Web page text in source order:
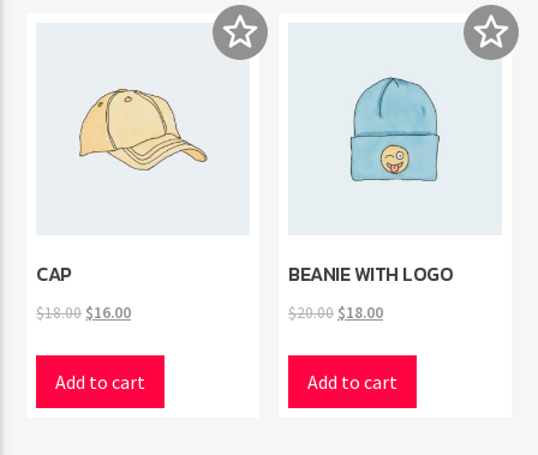
CAP
$18.00 Original
$16.00Current
Add to cart
BEANIE WITH LOGO
$20.00 Original
$18.00Current
Add to cart